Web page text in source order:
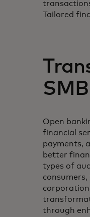
Tailored
Open
financial
payments,
better
types of
consumers,
through